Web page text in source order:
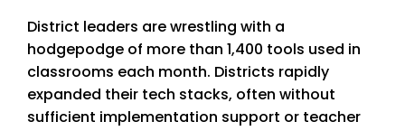
District leaders are wrestling with a
hodgepodge of more than 1,400 tools used in
classrooms each month. Districts rapidly
expanded their tech stacks, often without
sufficient implementation support or teacher